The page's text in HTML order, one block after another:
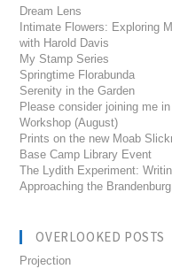
Dream Lens
Intimate Flowers: Exploring
with Harold Davis
My Stamp Series
Springtime Florabunda
Serenity in the Garden
Please consider joining me
Workshop (August)
Prints on the new Moab
Base Camp Library Event
The Lydith Experiment:
Approaching the
OVERLOOKED POSTS
Projection